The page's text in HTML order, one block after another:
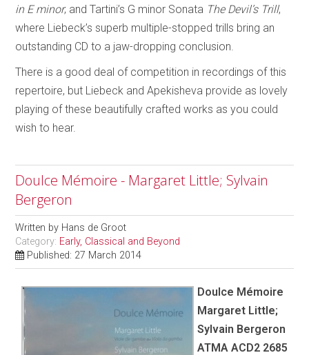
in E minor; and Tartini’s G minor Sonata The Devil’s Trill,
where Liebeck’s superb multiple-stopped trills bring an
outstanding CD to a jaw-dropping conclusion.
There is a good deal of competition in recordings of this
repertoire, but Liebeck and Apekisheva provide as lovely
playing of these beautifully crafted works as you could
wish to hear.
Doulce Mémoire - Margaret Little; Sylvain
Bergeron
Written by Hans de Groot
Category: Early, Classical and Beyond
Published: 27 March 2014
Doulce Mémoire
Margaret Little;
Sylvain Bergeron
ATMA ACD2 2685